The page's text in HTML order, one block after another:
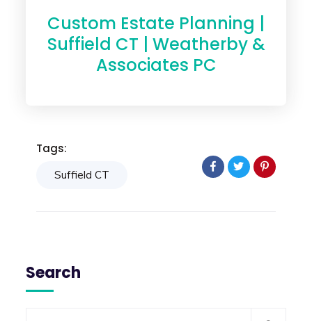
Custom Estate Planning |
Suffield CT | Weatherby &
Associates PC
Tags:
Suffield CT
Search